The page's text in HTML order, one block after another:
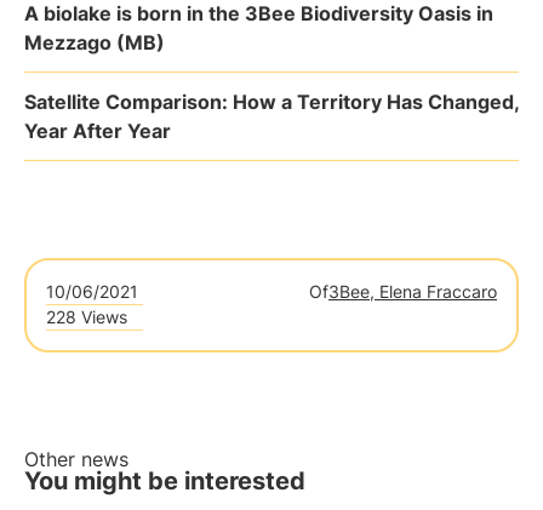
A biolake is born in the 3Bee Biodiversity Oasis in
Mezzago (MB)
Satellite Comparison: How a Territory Has Changed,
Year After Year
10/06/2021 Of3Bee, Elena Fraccaro
228 Views
Other news
You might be interested